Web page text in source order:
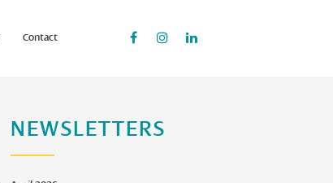
Contact
NEWSLETTERS